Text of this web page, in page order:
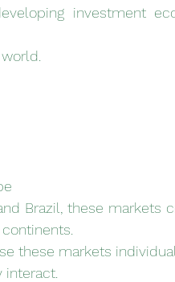
investment
Brazil, these markets
these markets
interact.